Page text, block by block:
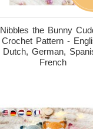
Nibbles the Bunny
Crochet Pattern -
Dutch, German,
French